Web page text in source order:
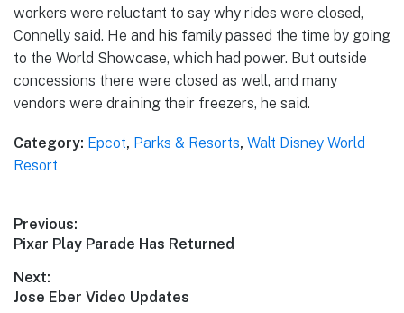
workers were reluctant to say why rides were closed,
Connelly said. He and his family passed the time by going
to the World Showcase, which had power. But outside
concessions there were closed as well, and many
vendors were draining their freezers, he said.
Category: Epcot, Parks & Resorts, Walt Disney World
Resort
Post
navigation
Previous:
Previous
Pixar Play Parade Has Returned
Next:
Next
Jose Eber Video Updates